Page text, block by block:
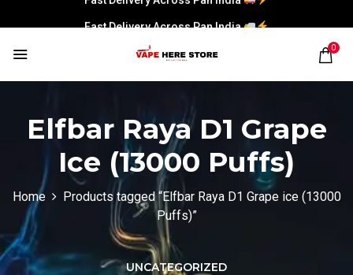
Fast Delivery Across Pan India
0
Elfbar Raya D1 Grape
Ice (13000 Puffs)
Home
Products tagged “Elfbar Raya D1 Grape ice (13000
Puffs)”
UNCATEGORIZED